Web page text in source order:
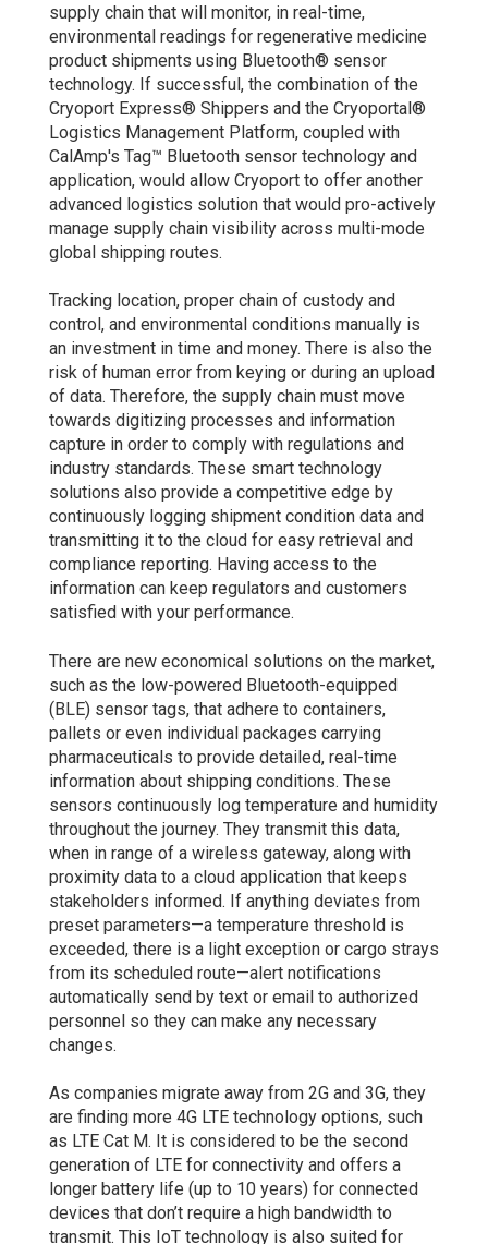
supply chain that will monitor, in real-time,
environmental readings for regenerative medicine
product shipments using Bluetooth® sensor
technology. If successful, the combination of the
Cryoport Express® Shippers and the Cryoportal®
Logistics Management Platform, coupled with
CalAmp's Tag™ Bluetooth sensor technology and
application, would allow Cryoport to offer another
advanced logistics solution that would pro-actively
manage supply chain visibility across multi-mode
global shipping routes.
Tracking location, proper chain of custody and
control, and environmental conditions manually is
an investment in time and money. There is also the
risk of human error from keying or during an upload
of data. Therefore, the supply chain must move
towards digitizing processes and information
capture in order to comply with regulations and
industry standards. These smart technology
solutions also provide a competitive edge by
continuously logging shipment condition data and
transmitting it to the cloud for easy retrieval and
compliance reporting. Having access to the
information can keep regulators and customers
satisfied with your performance.
There are new economical solutions on the market,
such as the low-powered Bluetooth-equipped
(BLE) sensor tags, that adhere to containers,
pallets or even individual packages carrying
pharmaceuticals to provide detailed, real-time
information about shipping conditions. These
sensors continuously log temperature and humidity
throughout the journey. They transmit this data,
when in range of a wireless gateway, along with
proximity data to a cloud application that keeps
stakeholders informed. If anything deviates from
preset parameters—a temperature threshold is
exceeded, there is a light exception or cargo strays
from its scheduled route—alert notifications
automatically send by text or email to authorized
personnel so they can make any necessary
changes.
As companies migrate away from 2G and 3G, they
are finding more 4G LTE technology options, such
as LTE Cat M. It is considered to be the second
generation of LTE for connectivity and offers a
longer battery life (up to 10 years) for connected
devices that don’t require a high bandwidth to
transmit. This IoT technology is also suited for